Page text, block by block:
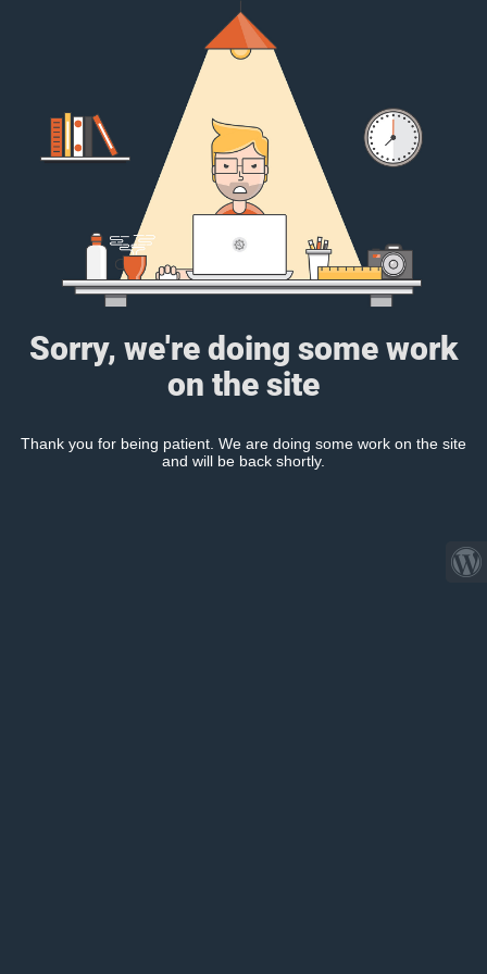
Sorry, we're doing some work
on the site
Thank you for being patient. We are doing some work on the site
and will be back shortly.